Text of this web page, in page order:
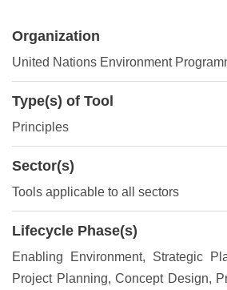
Organization
United Nations Environment
Type(s) of Tool
Principles
Sector(s)
Tools applicable to all sectors
Lifecycle Phase(s)
Enabling Environment, Strategic
Project Planning, Concept Design,